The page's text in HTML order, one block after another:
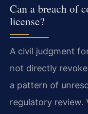
Can a breach of
license?
A civil judgment
not directly
a pattern of
regulatory review.